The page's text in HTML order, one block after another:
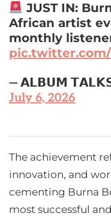
JUST IN:
African artist
monthly
— 𝗔𝗟𝗕𝗨𝗠
July 6, 2026
The achievement
innovation, and
cementing Burna
most successful